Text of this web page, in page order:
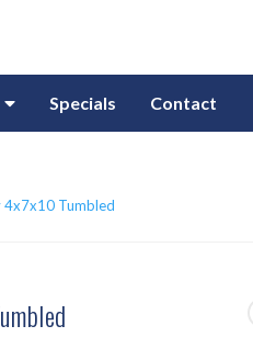
Specials Contact
4x7x10 Tumbled